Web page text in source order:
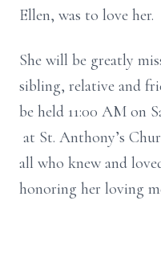
Ellen, was to love her.
She will be greatly
sibling, relative and
be held 11:00 AM on
at St. Anthony’s
all who knew and
honoring her loving